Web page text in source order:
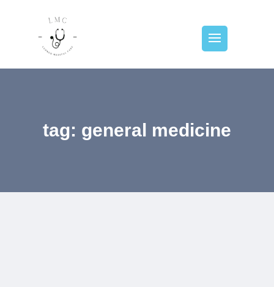
tag: general medicine